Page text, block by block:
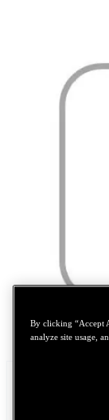
By clicking “Accept
analyze site usage,